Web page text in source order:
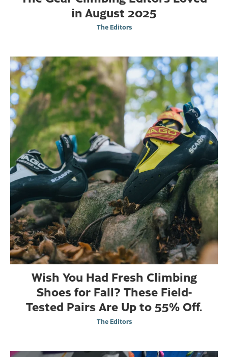
in August 2025
The Editors
Wish You Had Fresh Climbing
Shoes for Fall? These Field-
Tested Pairs Are Up to 55% Off.
The Editors